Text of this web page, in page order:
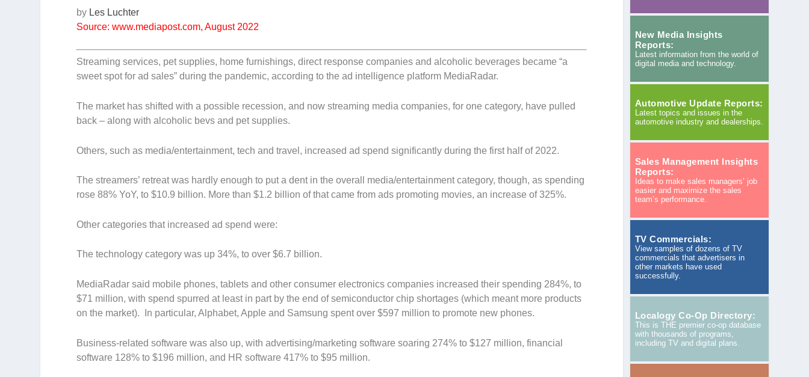
by Les Luchter
Source: www.mediapost.com, August 2022
Streaming services, pet supplies, home furnishings, direct response companies and alcoholic beverages became “a
sweet spot for ad sales” during the pandemic, according to the ad intelligence platform MediaRadar.
The market has shifted with a possible recession, and now streaming media companies, for one category, have pulled
back – along with alcoholic bevs and pet supplies.
Others, such as media/entertainment, tech and travel, increased ad spend significantly during the first half of 2022.
The streamers’ retreat was hardly enough to put a dent in the overall media/entertainment category, though, as spending
rose 88% YoY, to $10.9 billion. More than $1.2 billion of that came from ads promoting movies, an increase of 325%.
Other categories that increased ad spend were:
The technology category was up 34%, to over $6.7 billion.
MediaRadar said mobile phones, tablets and other consumer electronics companies increased their spending 284%, to
$71 million, with spend spurred at least in part by the end of semiconductor chip shortages (which meant more products
on the market). In particular, Alphabet, Apple and Samsung spent over $597 million to promote new phones.
Business-related software was also up, with advertising/marketing software soaring 274% to $127 million, financial
software 128% to $196 million, and HR software 417% to $95 million.
New Media Insights
Reports:
Latest information from the world of
digital media and technology.
Automotive Update Reports:
Latest topics and issues in the
automotive industry and dealerships.
Sales Management Insights
Reports:
Ideas to make sales managers’ job
easier and maximize the sales
team’s performance.
TV Commercials:
View samples of dozens of TV
commercials that advertisers in
other markets have used
successfully.
Localogy Co-Op Directory:
This is THE premier co-op database
with thousands of programs,
including TV and digital plans.